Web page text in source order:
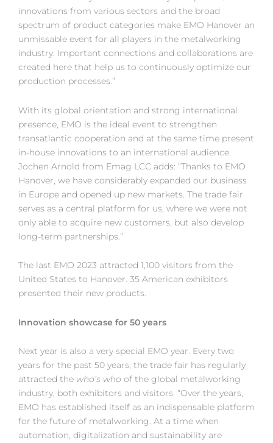
innovations from various sectors and the broad
spectrum of product categories make EMO Hanover an
unmissable event for all players in the metalworking
industry. Important connections and collaborations are
created here that help us to continuously optimize our
production processes.”
With its global orientation and strong international
presence, EMO is the ideal event to strengthen
transatlantic cooperation and at the same time present
in-house innovations to an international audience.
Jochen Arnold from Emag LCC adds: “Thanks to EMO
Hanover, we have considerably expanded our business
in Europe and opened up new markets. The trade fair
serves as a central platform for us, where we were not
only able to acquire new customers, but also develop
long-term partnerships.”
The last EMO 2023 attracted 1,100 visitors from the
United States to Hanover. 35 American exhibitors
presented their new products.
Innovation showcase for 50 years
Next year is also a very special EMO year. Every two
years for the past 50 years, the trade fair has regularly
attracted the who’s who of the global metalworking
industry, both exhibitors and visitors. “Over the years,
EMO has established itself as an indispensable platform
for the future of metalworking. At a time when
automation, digitalization and sustainability are